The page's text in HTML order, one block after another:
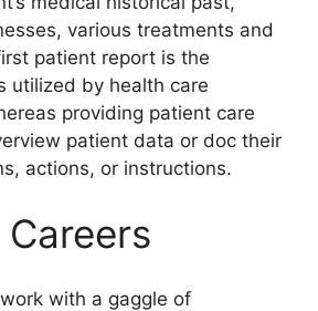
various treatments and
patient report is the
utilized by health care
providing patient care
patient data or doc their
actions, or instructions.
with a gaggle of